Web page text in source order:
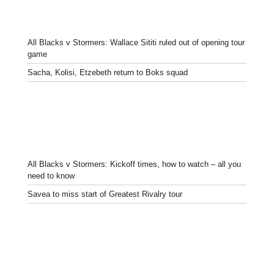
All Blacks v Stormers: Wallace Sititi ruled out of opening tour
game
Sacha, Kolisi, Etzebeth return to Boks squad
All Blacks v Stormers: Kickoff times, how to watch – all you
need to know
Savea to miss start of Greatest Rivalry tour